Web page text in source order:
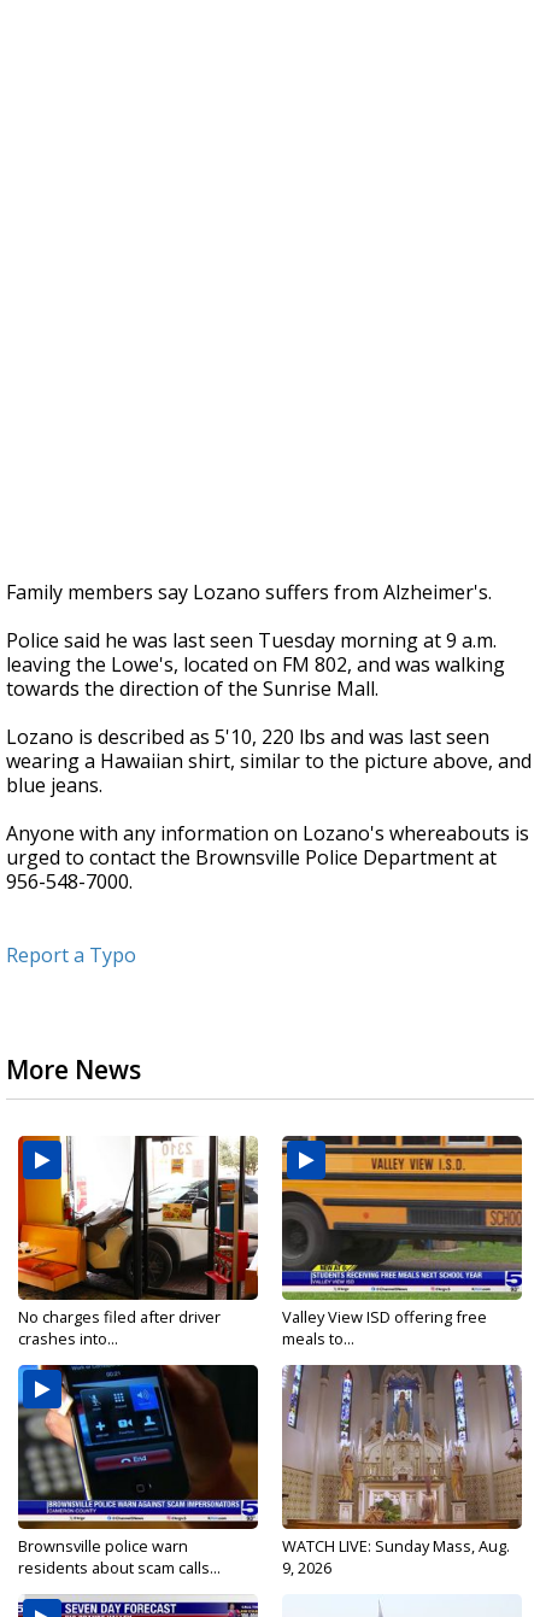
Family members say Lozano suffers from Alzheimer's.
Police said he was last seen Tuesday morning at 9 a.m.
leaving the Lowe's, located on FM 802, and was walking
towards the direction of the Sunrise Mall.
Lozano is described as 5'10, 220 lbs and was last seen
wearing a Hawaiian shirt, similar to the picture above, and
blue jeans.
Anyone with any information on Lozano's whereabouts is
urged to contact the Brownsville Police Department at
956-548-7000.
Report a Typo
More News
No charges filed after driver
crashes into...
Valley View ISD offering free
meals to...
Brownsville police warn
residents about scam calls...
WATCH LIVE: Sunday Mass, Aug.
9, 2026